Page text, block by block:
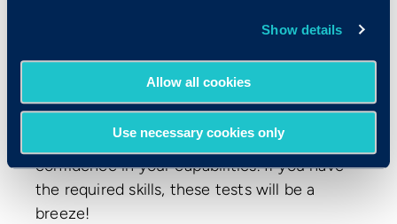
Show details
Allow all cookies
Use necessary cookies only
Programming languages
These tests help you prove your abilities
for the day-to-day skills required on the
job and boost the hiring manager’s
confidence in your capabilities. If you have
the required skills, these tests will be a
breeze!